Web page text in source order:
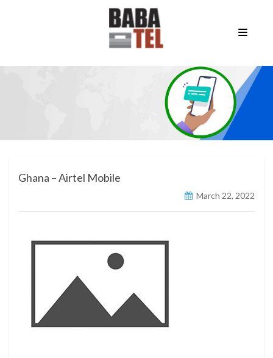
Ghana – Airtel Mobile
March 22, 2022